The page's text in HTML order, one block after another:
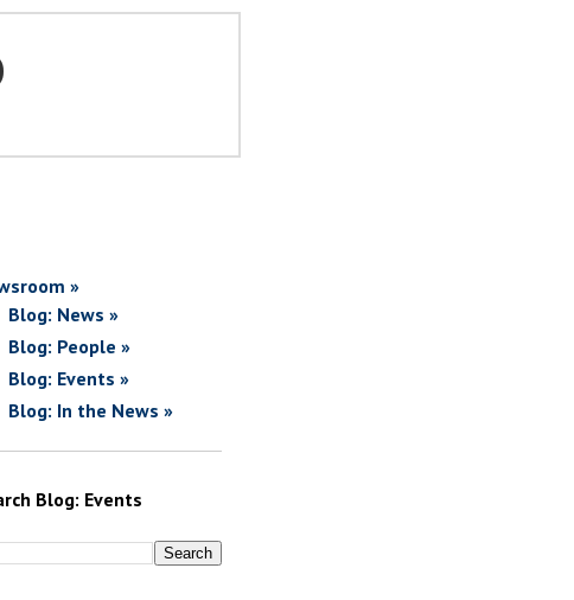
»
Blog: News »
Blog: People »
Blog: Events »
Blog: In the News »
Blog: Events